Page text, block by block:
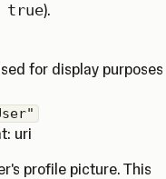
true).
for display purposes
uri
profile picture. This